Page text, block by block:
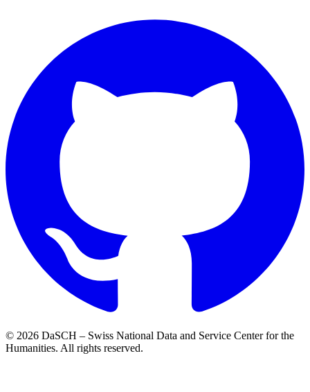
© 2026 DaSCH – Swiss National Data and Service Center for the
Humanities. All rights reserved.